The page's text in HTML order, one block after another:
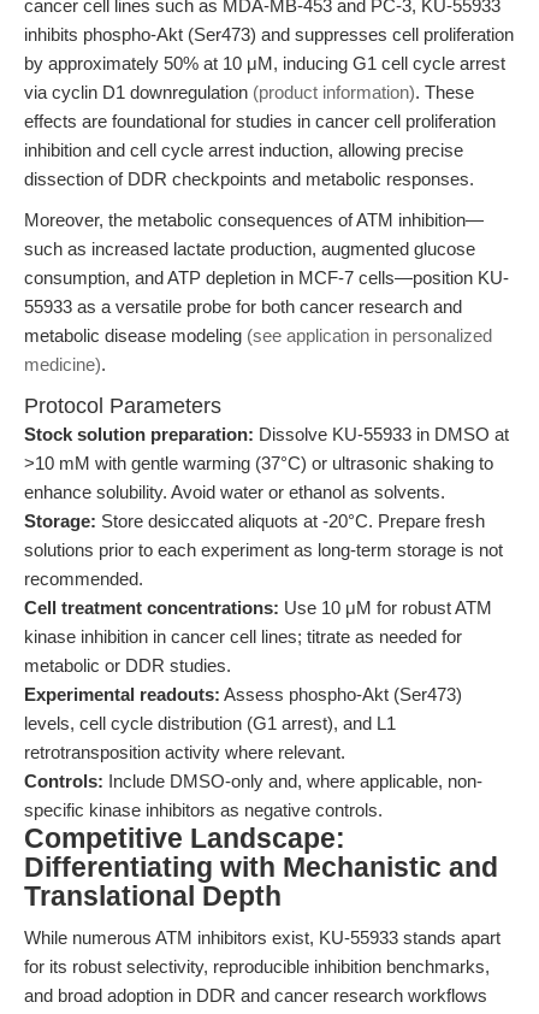
cancer cell lines such as MDA-MB-453 and PC-3, KU-55933
inhibits phospho-Akt (Ser473) and suppresses cell proliferation
by approximately 50% at 10 μM, inducing G1 cell cycle arrest
via cyclin D1 downregulation (product information). These
effects are foundational for studies in cancer cell proliferation
inhibition and cell cycle arrest induction, allowing precise
dissection of DDR checkpoints and metabolic responses.
Moreover, the metabolic consequences of ATM inhibition—
such as increased lactate production, augmented glucose
consumption, and ATP depletion in MCF-7 cells—position KU-
55933 as a versatile probe for both cancer research and
metabolic disease modeling (see application in personalized
medicine).
Protocol Parameters
Stock solution preparation: Dissolve KU-55933 in DMSO at
>10 mM with gentle warming (37°C) or ultrasonic shaking to
enhance solubility. Avoid water or ethanol as solvents.
Storage: Store desiccated aliquots at -20°C. Prepare fresh
solutions prior to each experiment as long-term storage is not
recommended.
Cell treatment concentrations: Use 10 μM for robust ATM
kinase inhibition in cancer cell lines; titrate as needed for
metabolic or DDR studies.
Experimental readouts: Assess phospho-Akt (Ser473)
levels, cell cycle distribution (G1 arrest), and L1
retrotransposition activity where relevant.
Controls: Include DMSO-only and, where applicable, non-
specific kinase inhibitors as negative controls.
Competitive Landscape:
Differentiating with Mechanistic and
Translational Depth
While numerous ATM inhibitors exist, KU-55933 stands apart
for its robust selectivity, reproducible inhibition benchmarks,
and broad adoption in DDR and cancer research workflows